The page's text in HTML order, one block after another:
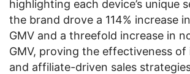
highlighting each device’s unique
the brand drove a 114% increase
GMV and a threefold increase in
GMV, proving the effectiveness of
and affiliate-driven sales